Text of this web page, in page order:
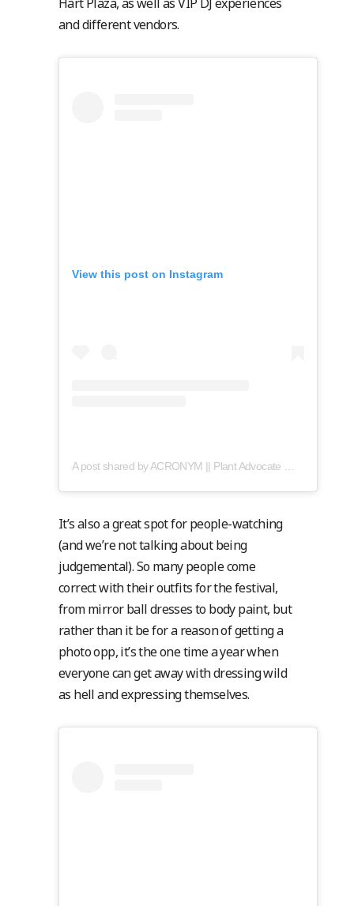
Hart Plaza, as well as VIP DJ experiences
and different vendors.
View this post on Instagram
It’s also a great spot for people-watching
(and we’re not talking about being
judgemental). So many people come
correct with their outfits for the festival,
from mirror ball dresses to body paint, but
rather than it be for a reason of getting a
photo opp, it’s the one time a year when
everyone can get away with dressing wild
as hell and expressing themselves.